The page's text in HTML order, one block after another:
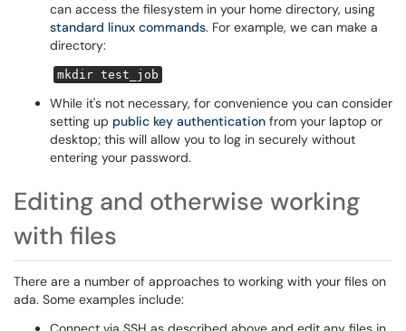
can access the filesystem in your home directory, using
standard linux commands. For example, we can make a
directory:
mkdir test_job
While it's not necessary, for convenience you can consider
setting up public key authentication from your laptop or
desktop; this will allow you to log in securely without
entering your password.
Editing and otherwise working
with files
There are a number of approaches to working with your files on
ada. Some examples include: